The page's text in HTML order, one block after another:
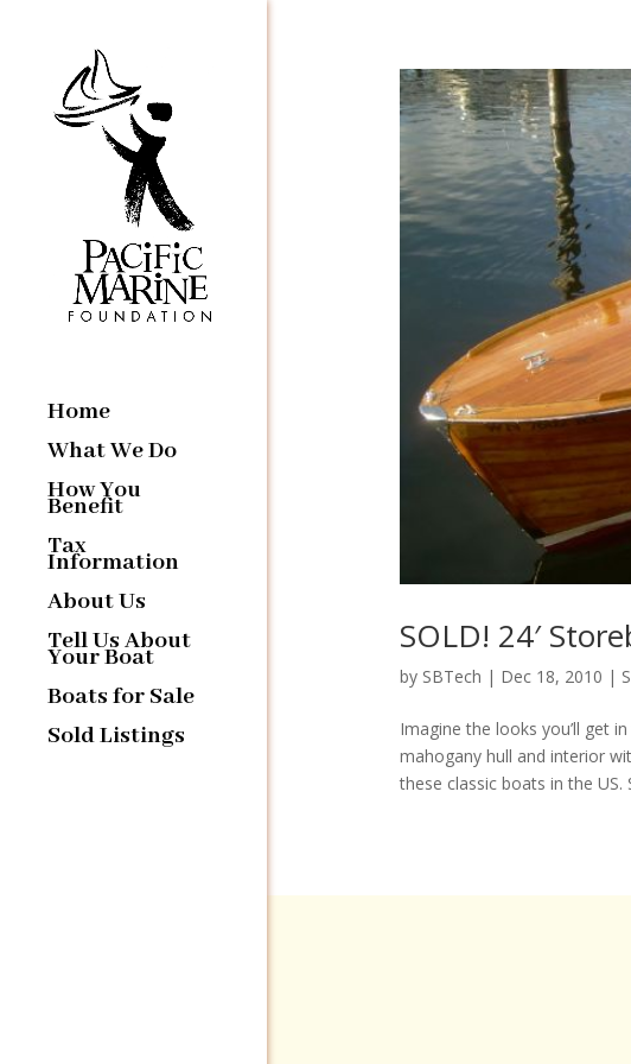
Home
What We Do
How You
Benefit
Tax
Information
About Us
Tell Us About
Your Boat
Boats for Sale
Sold Listings
SOLD! 24′
by SBTech | Dec 18, 2010 |
Imagine the looks you’ll get
mahogany hull and interior
these classic boats in the US.